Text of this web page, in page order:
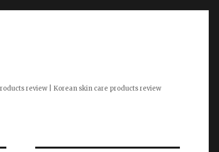
review | Korean skin care products review